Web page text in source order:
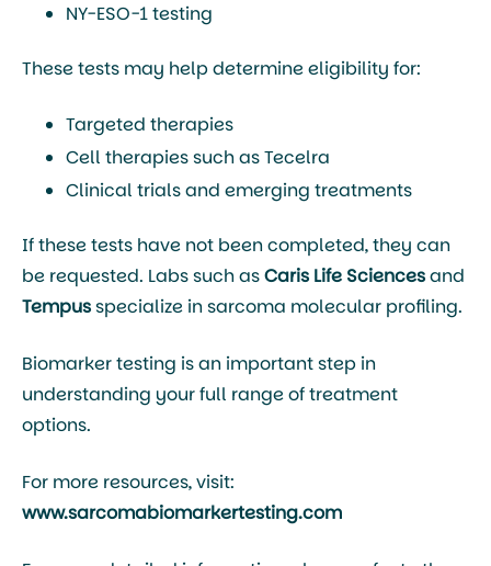
NY-ESO-1 testing
These tests may help determine eligibility for:
Targeted therapies
Cell therapies such asTecelra
Clinical trials and emerging treatments
If these tests have not been completed, they can
be requested. Labs such asCaris Life Sciencesand
Tempusspecialize in sarcoma molecular profiling.
Biomarker testing is an important step in
understanding your full range of treatment
options.
For more resources, visit:
www.sarcomabiomarkertesting.com